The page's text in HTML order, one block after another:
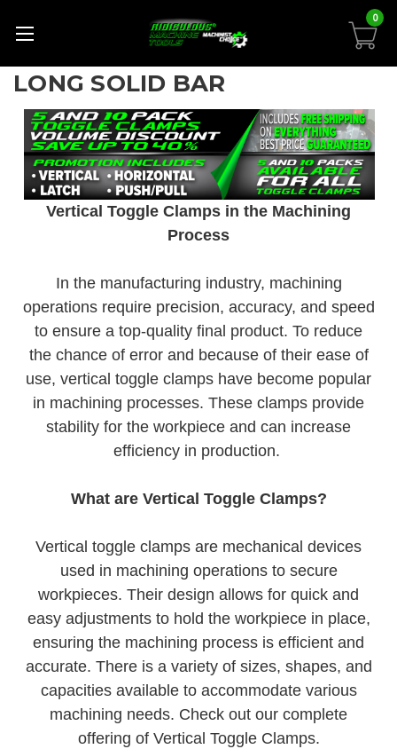
0
LONG SOLID BAR
Vertical Toggle Clamps in the Machining
Process
In the manufacturing industry, machining
operations require precision, accuracy, and speed
to ensure a top-quality final product. To reduce
the chance of error and because of their ease of
use, vertical toggle clamps have become popular
in machining processes. These clamps provide
stability for the workpiece and can increase
efficiency in production.
What are Vertical Toggle Clamps?
Vertical toggle clamps are mechanical devices
used in machining operations to secure
workpieces. Their design allows for quick and
easy adjustments to hold the workpiece in place,
ensuring the machining process is efficient and
accurate. There is a variety of sizes, shapes, and
capacities available to accommodate various
machining needs. Check out our complete
offering of Vertical Toggle Clamps.